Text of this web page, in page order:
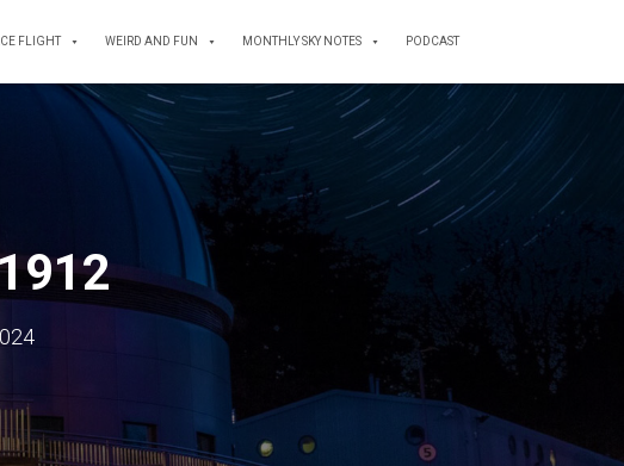
FLIGHT WEIRD AND FUN MONTHLY SKY NOTES PODCAST